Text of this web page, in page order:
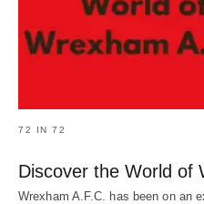
72 IN 72
Discover the World of
Wrexham A.F.C. has been on an